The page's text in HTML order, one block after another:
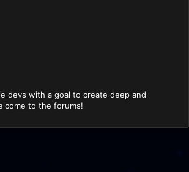
devs with a goal to create deep and
to the forums!